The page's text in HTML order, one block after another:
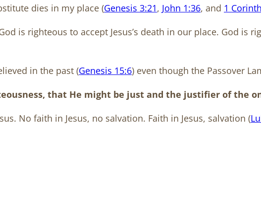
dies in my place (Genesis 3:21, John 1:36, and 1
is righteous to accept Jesus’s death in our place. God is
in the past (Genesis 15:6) even though the Passover
that He might be just and the justifier of the
No faith in Jesus, no salvation. Faith in Jesus, salvation (